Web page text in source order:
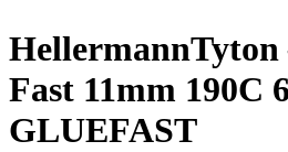
HellermannTyton
Fast 11mm 190C
GLUEFAST